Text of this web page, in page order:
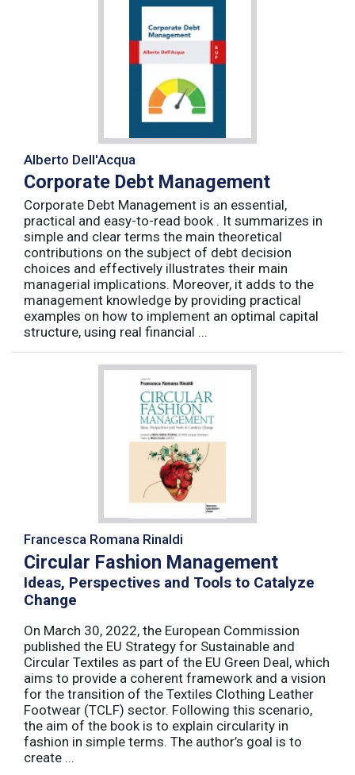
Alberto Dell'Acqua
Corporate Debt Management
Corporate Debt Management is an essential,
practical and easy-to-read book . It summarizes in
simple and clear terms the main theoretical
contributions on the subject of debt decision
choices and effectively illustrates their main
managerial implications. Moreover, it adds to the
management knowledge by providing practical
examples on how to implement an optimal capital
structure, using real financial ...
Francesca Romana Rinaldi
Circular Fashion Management
Ideas, Perspectives and Tools to Catalyze
Change
On March 30, 2022, the European Commission
published the EU Strategy for Sustainable and
Circular Textiles as part of the EU Green Deal, which
aims to provide a coherent framework and a vision
for the transition of the Textiles Clothing Leather
Footwear (TCLF) sector. Following this scenario,
the aim of the book is to explain circularity in
fashion in simple terms. The author’s goal is to
create ...